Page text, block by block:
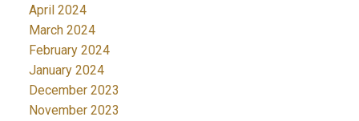
April 2024
March 2024
February 2024
January 2024
December 2023
November 2023